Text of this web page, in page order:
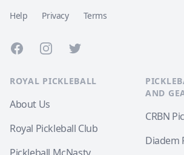
Help Privacy Terms
FacebookInstagramTwitter
ROYAL PICKLEBALL
About Us
Royal Pickleball Club
AND
CRBN
Diadem